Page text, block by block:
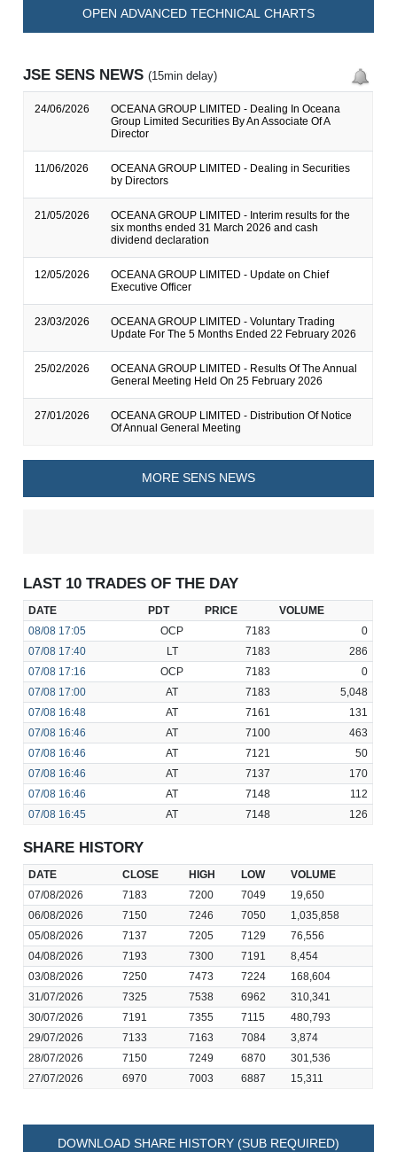
OPEN ADVANCED TECHNICAL CHARTS
JSE SENS NEWS(15min delay)
24/06/2026
OCEANA GROUP LIMITED - Dealing In Oceana
Group Limited Securities By An Associate Of A
Director
11/06/2026
OCEANA GROUP LIMITED - Dealing in Securities
by Directors
21/05/2026
OCEANA GROUP LIMITED - Interim results for the
six months ended 31 March 2026 and cash
dividend declaration
12/05/2026
OCEANA GROUP LIMITED - Update on Chief
Executive Officer
23/03/2026
OCEANA GROUP LIMITED - Voluntary Trading
Update For The 5 Months Ended 22 February 2026
25/02/2026
OCEANA GROUP LIMITED - Results Of The Annual
General Meeting Held On 25 February 2026
27/01/2026
OCEANA GROUP LIMITED - Distribution Of Notice
Of Annual General Meeting
MORE SENS NEWS
LAST 10 TRADES OF THE DAY
DATE PDT PRICE
VOLUME
08/08 17:05 OCP 7183
0
07/08 17:40 LT 7183
286
07/08 17:16 OCP 7183
0
07/08 17:00 AT 7183
5,048
07/08 16:48 AT 7161
131
07/08 16:46 AT 7100
463
07/08 16:46 AT 7121
50
07/08 16:46 AT 7137
170
07/08 16:46 AT 7148
112
07/08 16:45 AT 7148 126
SHARE HISTORY
DATE CLOSE HIGH LOW
VOLUME
07/08/2026
7183 7200 7049
19,650
06/08/2026
7150 7246 7050
1,035,858
05/08/2026
7137 7205 7129
76,556
04/08/2026
7193 7300 7191
8,454
03/08/2026
7250 7473 7224
168,604
31/07/2026
7325 7538 6962
310,341
30/07/2026
7191 7355 7115
480,793
29/07/2026
7133 7163 7084
3,874
28/07/2026
7150 7249 6870
301,536
27/07/2026
6970 7003 6887 15,311
DOWNLOAD SHARE HISTORY (SUB REQUIRED)